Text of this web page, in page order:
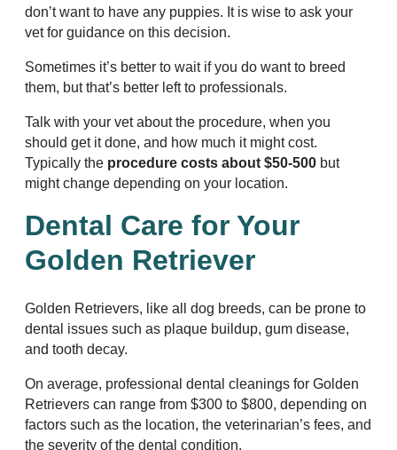
don’t want to have any puppies. It is wise to ask your
vet for guidance on this decision.
Sometimes it’s better to wait if you do want to breed
them, but that’s better left to professionals.
Talk with your vet about the procedure, when you
should get it done, and how much it might cost.
Typically the procedure costs about $50-500 but
might change depending on your location.
Dental Care for Your
Golden Retriever
Golden Retrievers, like all dog breeds, can be prone to
dental issues such as plaque buildup, gum disease,
and tooth decay.
On average, professional dental cleanings for Golden
Retrievers can range from $300 to $800, depending on
factors such as the location, the veterinarian’s fees, and
the severity of the dental condition.